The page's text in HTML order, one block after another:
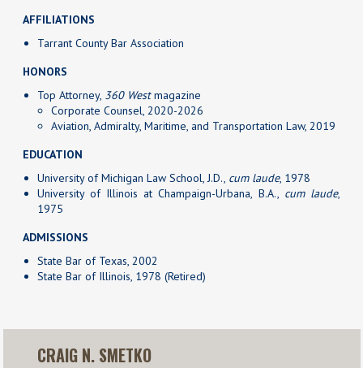
AFFILIATIONS
Tarrant County Bar Association
HONORS
Top Attorney, 360 Westmagazine
Corporate Counsel, 2020-2026
Aviation, Admiralty, Maritime, and Transportation Law, 2019
EDUCATION
University of Michigan Law School, J.D., cum laude, 1978
University of Illinois at Champaign-Urbana, B.A., cum laude,
1975
ADMISSIONS
State Bar of Texas, 2002
State Bar of Illinois, 1978 (Retired)
CRAIG N. SMETKO